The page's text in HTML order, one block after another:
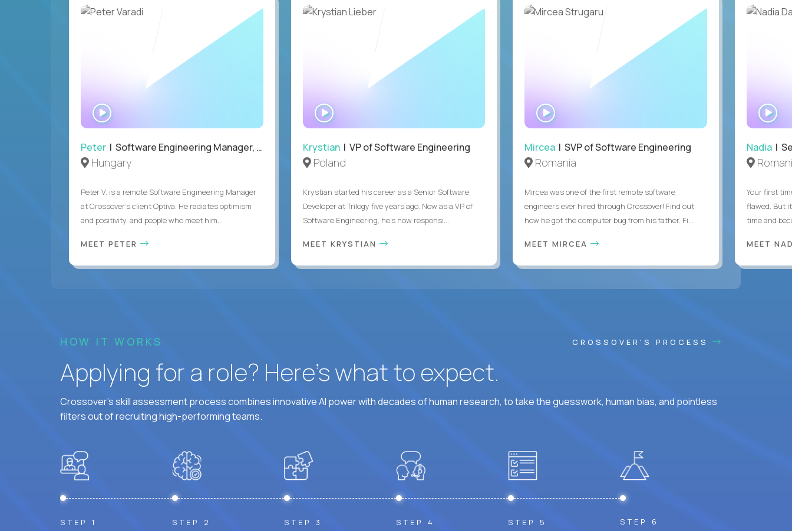
Peter | Software Engineering Manager, Optiva
Hungary
Peter V. is a remote Software Engineering Manager
at Crossover’s client Optiva. He radiates optimism
and positivity, and people who meet him...
MEET PETER
WATCH
INTERVIEW
Krystian| VP of Software Engineering
Poland
Krystian started his career as a Senior Software
Developer at Trilogy five years ago. Now as a VP of
Software Engineering, he's now responsi...
MEET KRYSTIAN
Mircea | SVP of Software Engineering
Romania
Mircea was one of the first remote software
engineers ever hired through Crossover! Find out
how he got the computer bug from his father. Fi...
MEET MIRCEA
Nadia|
Your first
flawed. But
time and
MEET
HOW IT WORKS CROSSOVER'S PROCESS
Applying for a role? Here’s what to expect.
Crossover's skill assessment process combines innovative AI power with decades of human research, to take the guesswork, human bias, and pointless
filters out of recruiting high-performing teams.
STEP 1 STEP 2 STEP 3 STEP 4 STEP 5 STEP 6